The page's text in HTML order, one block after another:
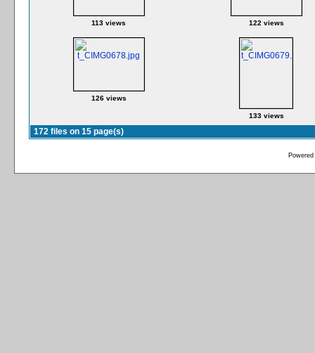
113 views 122 views
126 views
133 views
172 files on 15 page(s)